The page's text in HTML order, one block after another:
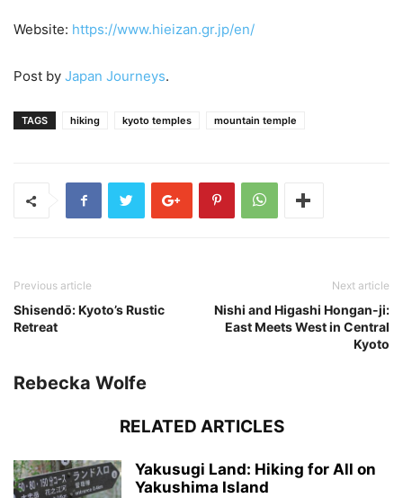
Website: https://www.hieizan.gr.jp/en/
Post by Japan Journeys.
TAGS hiking kyoto temples mountain temple
Previous article
Shisendо̄: Kyoto’s Rustic
Retreat
Next article
Nishi and Higashi Hongan-ji:
East Meets West in Central
Kyoto
Rebecka Wolfe
RELATED ARTICLES
Yakusugi Land: Hiking for All on
Yakushima Island